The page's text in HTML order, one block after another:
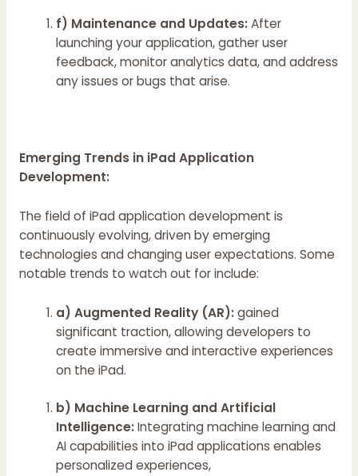
f) Maintenance and Updates:After
launching your application, gather user
feedback, monitor analytics data, and address
any issues or bugs that arise.
Emerging Trends in iPad Application
Development:
The field of iPad application development is
continuously evolving, driven by emerging
technologies and changing user expectations. Some
notable trends to watch out for include:
a) Augmented Reality (AR):gained
significant traction, allowing developers to
create immersive and interactive experiences
on the iPad.
b) Machine Learning and Artificial
Intelligence:Integrating machine learning and
AI capabilities into iPad applications enables
personalized experiences,